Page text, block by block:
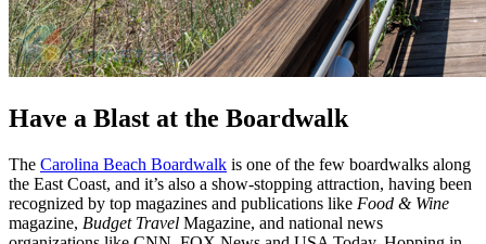
Have a Blast at the Boardwalk
The Carolina Beach Boardwalk is one of the few boardwalks along
the East Coast, and it’s also a show-stopping attraction, having been
recognized by top magazines and publications like Food & Wine
magazine, Budget Travel Magazine, and national news